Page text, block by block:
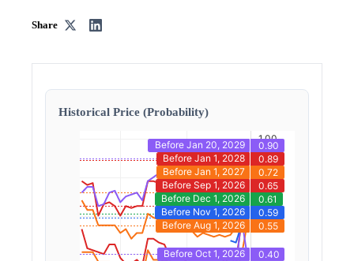
Share
Historical Price (Probability)